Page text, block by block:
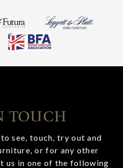
TOUCH
see, touch, try out and
or for any other
us in one of the following